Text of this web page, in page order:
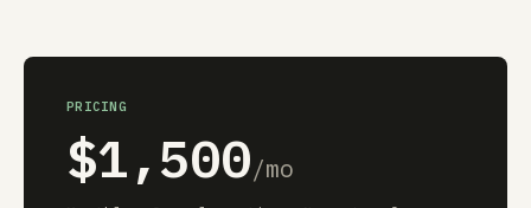
PRICING
$1,500/mo